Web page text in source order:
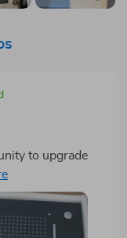
to upgrade
LED
Ceiling
with
From its first